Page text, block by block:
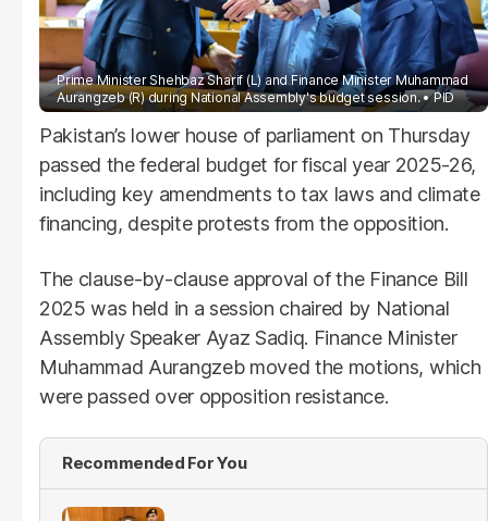
Prime Minister Shehbaz Sharif (L) and Finance Minister Muhammad
Aurangzeb (R) during National Assembly's budget session.
PID
Pakistan’s lower house of parliament on Thursday
passed the federal budget for fiscal year 2025-26,
including key amendments to tax laws and climate
financing, despite protests from the opposition.
The clause-by-clause approval of the Finance Bill
2025 was held in a session chaired by National
Assembly Speaker Ayaz Sadiq. Finance Minister
Muhammad Aurangzeb moved the motions, which
were passed over opposition resistance.
Recommended For You